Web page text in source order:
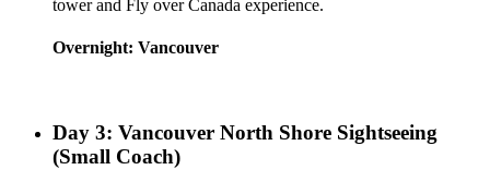
tower and Fly over Canada experience.
Overnight: Vancouver
Day 3: Vancouver North Shore Sightseeing
(Small Coach)